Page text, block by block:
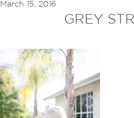
March 15, 2016
GREY